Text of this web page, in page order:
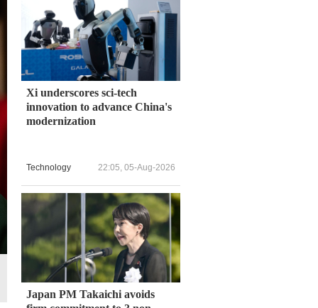
Xi underscores sci-tech
innovation to advance China's
modernization
Technology 22:05, 05-Aug-2026
Japan PM Takaichi avoids